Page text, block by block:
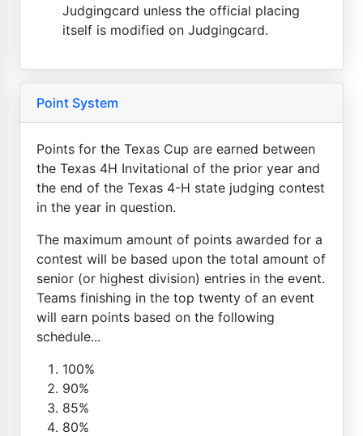
Judgingcard unless the official placing
itself is modified on Judgingcard.
Point System
Points for the Texas Cup are earned between
the Texas 4H Invitational of the prior year and
the end of the Texas 4-H state judging contest
in the year in question.
The maximum amount of points awarded for a
contest will be based upon the total amount of
senior (or highest division) entries in the event.
Teams finishing in the top twenty of an event
will earn points based on the following
schedule...
100%
90%
85%
80%